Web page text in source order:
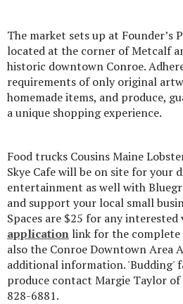
The market sets up at Founder’s
located at the corner of Metcalf
historic downtown Conroe.
requirements of only original
homemade items, and produce,
a unique shopping experience.
Food trucks Cousins Maine
Skye Cafe will be on site for your
entertainment as well with
and support your local small
Spaces are $25 for any
application link for the
also the Conroe Downtown Area
additional information. 'Budding'
produce contact Margie Taylor
828-6881.